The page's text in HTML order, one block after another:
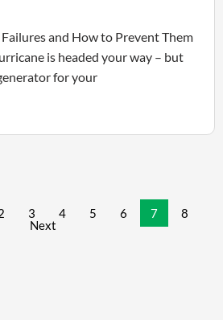
and How to Prevent Them
is headed your way – but
for your
3 4 5 6 7
8
Next